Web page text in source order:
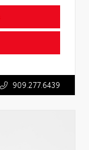
909.277.6439